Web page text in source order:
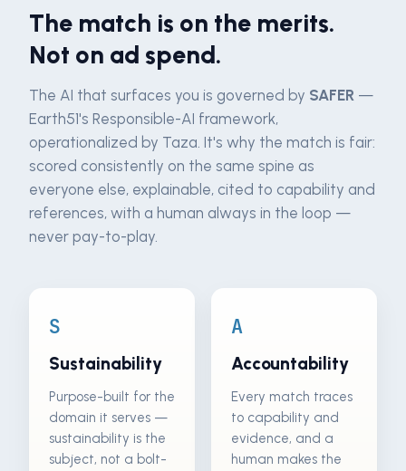
The match is on the merits.
Not on ad spend.
The AI that surfaces you is governed by SAFER —
Earth51's Responsible-AI framework,
operationalized by Taza. It's why the match is fair:
scored consistently on the same spine as
everyone else, explainable, cited to capability and
references, with a human always in the loop —
never pay-to-play.
S
Sustainability
Purpose-built for the
domain it serves —
sustainability is the
subject, not a bolt-
A
Accountability
Every match traces
to capability and
evidence, and a
human makes the